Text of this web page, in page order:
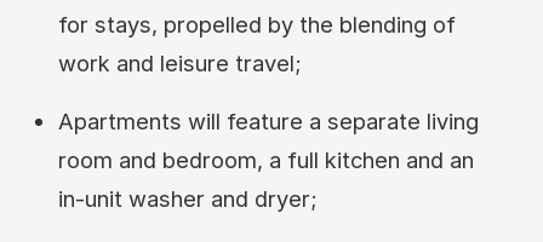
for stays, propelled by the blending of
work and leisure travel;
Apartments will feature a separate living
room and bedroom, a full kitchen and an
in-unit washer and dryer;